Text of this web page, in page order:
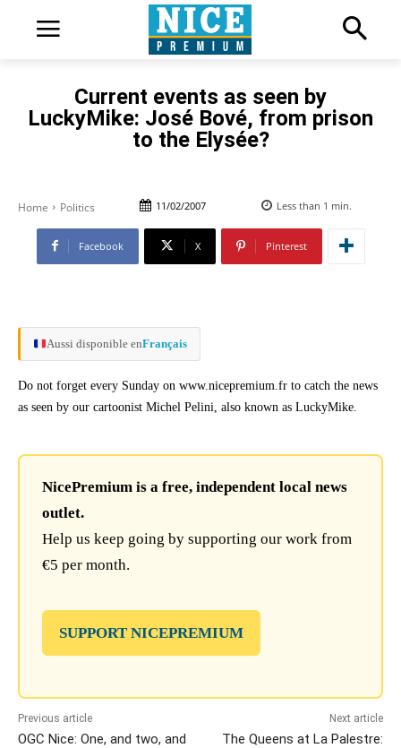
Current events as seen by
LuckyMike: José Bové, from prison
to the Elysée?
Home Politics 11/02/2007 Less than 1 min.
Facebook X Pinterest
Aussi disponible enFrançais
Do not forget every Sunday on www.nicepremium.fr to catch the news
as seen by our cartoonist Michel Pelini, also known as LuckyMike.
NicePremium is a free, independent local news
outlet.
Help us keep going by supporting our work from
€5 per month.
SUPPORT NICEPREMIUM
Previous article
OGC Nice: One, and two, and
Next article
The Queens at La Palestre: